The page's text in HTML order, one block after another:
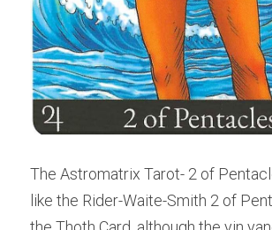
The Astromatrix Tarot- 2 of
like the Rider-Waite-Smith 2 of